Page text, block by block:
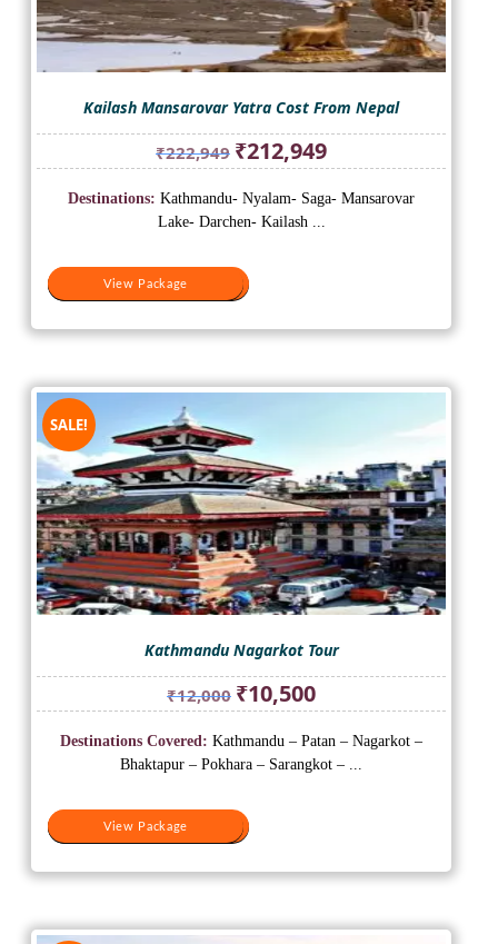
Kailash Mansarovar Yatra Cost From Nepal
₹222,949 Original
price
was:
₹222,949.
₹212,949Current
price
is:
View Package
Destinations: Kathmandu- Nyalam- Saga- Mansarovar
Lake- Darchen- Kailash ...
View Package
SALE!
Kathmandu Nagarkot Tour
₹12,000 Original
price
was:
₹12,000.
₹10,500Current
price
is:
₹10,500.
View Package
Destinations Covered: Kathmandu – Patan – Nagarkot –
Bhaktapur – Pokhara – Sarangkot – ...
View Package